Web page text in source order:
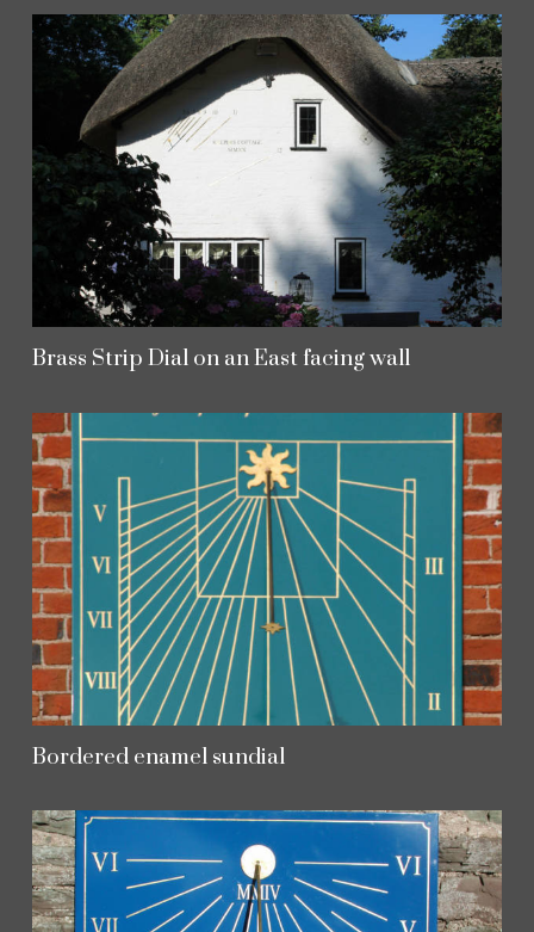
Brass Strip Dial on an East facing wall
Bordered enamel sundial